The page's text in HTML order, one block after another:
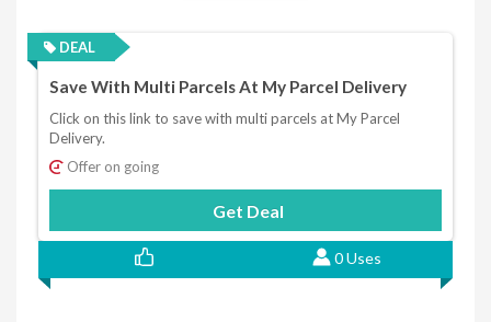
DEAL
Save With Multi Parcels At My Parcel Delivery
Click on this link to save with multi parcels at My Parcel
Delivery.
Offer on going
Get Deal
0 Uses